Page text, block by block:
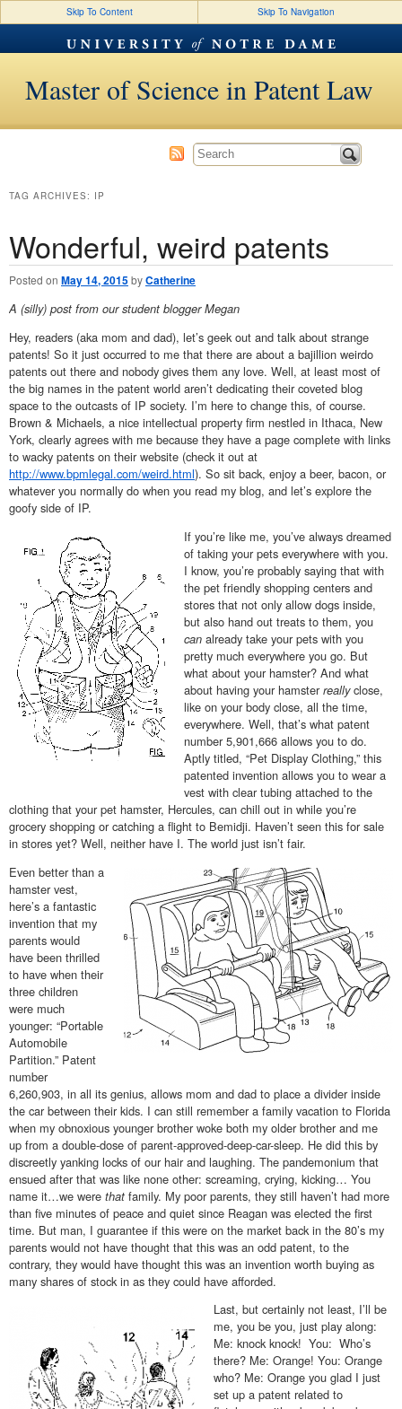
Skip To Content Skip To Navigation
Master of Science in Patent Law
TAG ARCHIVES: IP
Wonderful, weird patents
Posted on May 14, 2015byCatherine
A (silly) post from our student blogger Megan
Hey, readers (aka mom and dad), let’s geek out and talk about strange
patents! So it just occurred to me that there are about a bajillion weirdo
patents out there and nobody gives them any love. Well, at least most of
the big names in the patent world aren’t dedicating their coveted blog
space to the outcasts of IP society. I’m here to change this, of course.
Brown & Michaels, a nice intellectual property firm nestled in Ithaca, New
York, clearly agrees with me because they have a page complete with links
to wacky patents on their website (check it out at
http://www.bpmlegal.com/weird.html). So sit back, enjoy a beer, bacon, or
whatever you normally do when you read my blog, and let’s explore the
goofy side of IP.
If you’re like me, you’ve always dreamed
of taking your pets everywhere with you.
I know, you’re probably saying that with
the pet friendly shopping centers and
stores that not only allow dogs inside,
but also hand out treats to them, you
can already take your pets with you
pretty much everywhere you go. But
what about your hamster? And what
about having your hamsterreallyclose,
like on your body close, all the time,
everywhere. Well, that’s what patent
number 5,901,666 allows you to do.
Aptly titled, “Pet Display Clothing,” this
patented invention allows you to wear a
vest with clear tubing attached to the
clothing that your pet hamster, Hercules, can chill out in while you’re
grocery shopping or catching a flight to Bemidji. Haven’t seen this for sale
in stores yet? Well, neither have I. The world just isn’t fair.
Even better than a
hamster vest,
here’s a fantastic
invention that my
parents would
have been thrilled
to have when their
three children
were much
younger: “Portable
Automobile
Partition.” Patent
number
6,260,903, in all its genius, allows mom and dad to place a divider inside
the car between their kids. I can still remember a family vacation to Florida
when my obnoxious younger brother woke both my older brother and me
up from a double-dose of parent-approved-deep-car-sleep. He did this by
discreetly yanking locks of our hair and laughing. The pandemonium that
ensued after that was like none other: screaming, crying, kicking… You
name it…we were that family. My poor parents, they still haven’t had more
than five minutes of peace and quiet since Reagan was elected the first
time. But man, I guarantee if this were on the market back in the 80’s my
parents would not have thought that this was an odd patent, to the
contrary, they would have thought this was an invention worth buying as
many shares of stock in as they could have afforded.
Last, but certainly not least, I’ll be
me, you be you, just play along:
Me: knock knock! You: Who’s
there? Me: Orange! You: Orange
who? Me: Orange you glad I just
set up a patent related to